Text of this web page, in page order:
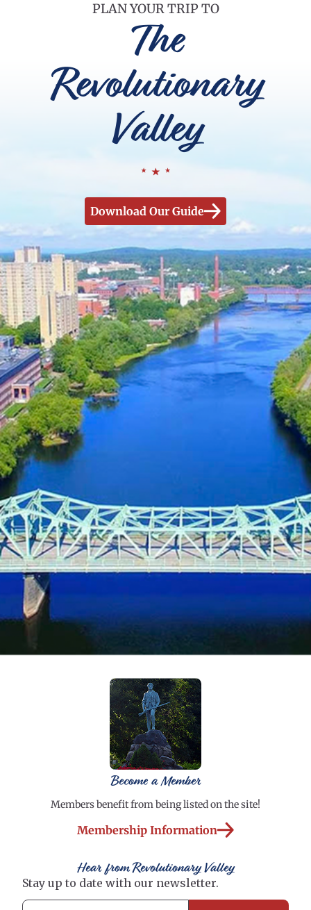
PLAN YOUR TRIP TO
The
Revolutionary
Valley
Download Our Guide
Become a Member
Members benefit from being listed on the site!
Membership Information
Hear from Revolutionary Valley